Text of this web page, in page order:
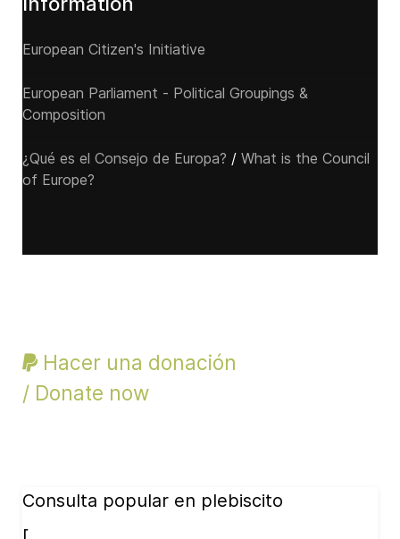
European Citizen's Initiative
European Parliament - Political Groupings &
Composition
¿Qué es el Consejo de Europa? / What is the Council
of Europe?
Hacer una donación
/ Donate now
Consulta popular en plebiscito